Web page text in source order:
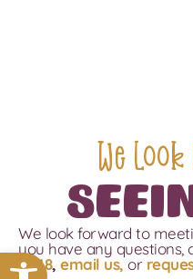
Open toolbar
We
We look forward to
you have any questions,
4048, email us,or